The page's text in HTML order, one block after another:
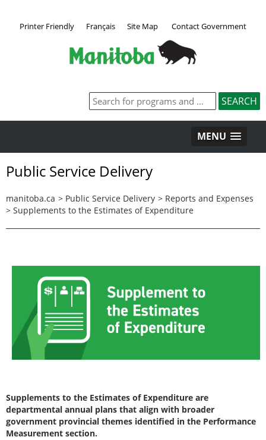
Printer Friendly Français Site Map Contact Government
MENU
Public Service Delivery
manitoba.ca > Public Service Delivery > Reports and Expenses
> Supplements to the Estimates of Expenditure
Supplements to the Estimates of Expenditure are
departmental annual plans that align with broader
government provincial themes identified in the Performance
Measurement section.